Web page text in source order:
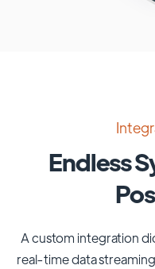
Endless
A custom integration
real-time data